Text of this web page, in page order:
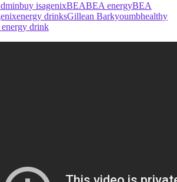
buy isagenixBEABEA energyBEA
energy drinksGillean Barkyoumbhealthy
drink